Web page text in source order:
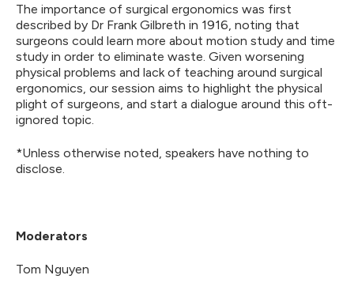
The importance of surgical ergonomics was first
described by Dr Frank Gilbreth in 1916, noting that
surgeons could learn more about motion study and time
study in order to eliminate waste. Given worsening
physical problems and lack of teaching around surgical
ergonomics, our session aims to highlight the physical
plight of surgeons, and start a dialogue around this oft-
ignored topic.
*Unless otherwise noted, speakers have nothing to
disclose.
Moderators
Tom Nguyen